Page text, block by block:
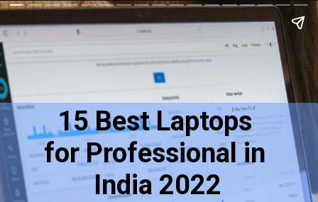
15 Best Laptops
for Professional in
India 2022